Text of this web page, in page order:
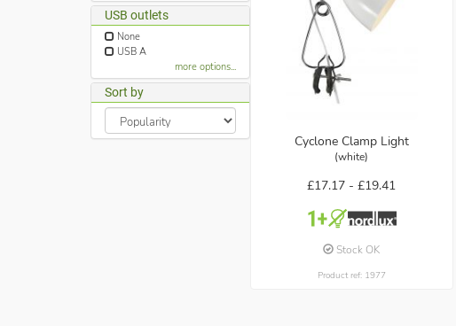
USB outlets
None
USB A
more options...
Sort by
Cyclone Clamp Light
(white)
£17.17 -£19.41
Stock OK
Product ref: 1977